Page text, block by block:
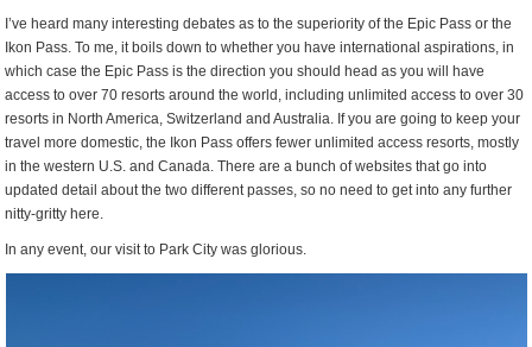
I’ve heard many interesting debates as to the superiority of the Epic Pass or the
Ikon Pass. To me, it boils down to whether you have international aspirations, in
which case the Epic Pass is the direction you should head as you will have
access to over 70 resorts around the world, including unlimited access to over 30
resorts in North America, Switzerland and Australia. If you are going to keep your
travel more domestic, the Ikon Pass offers fewer unlimited access resorts, mostly
in the western U.S. and Canada. There are a bunch of websites that go into
updated detail about the two different passes, so no need to get into any further
nitty-gritty here.
In any event, our visit to Park City was glorious.